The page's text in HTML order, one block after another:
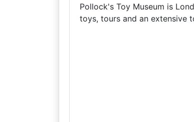
Pollock's Toy Museum is
toys, tours and an extensive